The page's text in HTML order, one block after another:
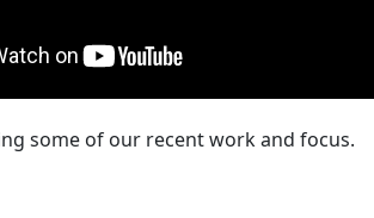
some of our recent work and focus.